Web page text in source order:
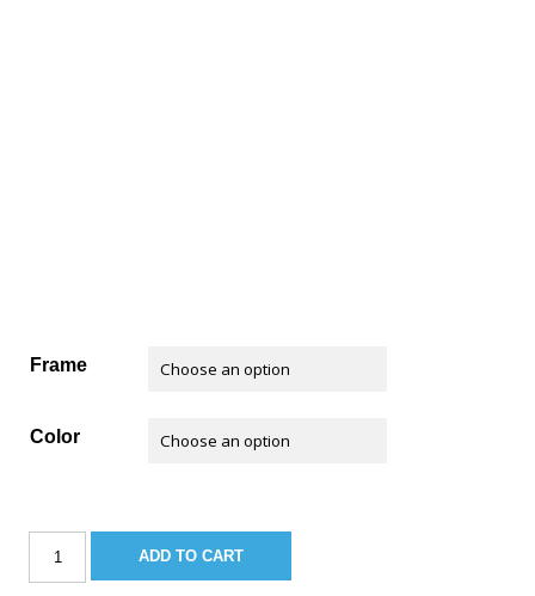
Frame
Color
Standard
Leaning
ADD TO CART